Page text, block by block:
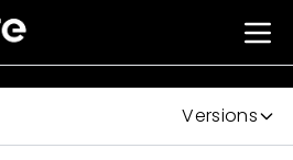
Versions